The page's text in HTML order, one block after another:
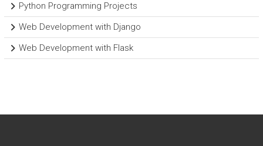
Python Programming Projects
Web Development with Django
Web Development with Flask